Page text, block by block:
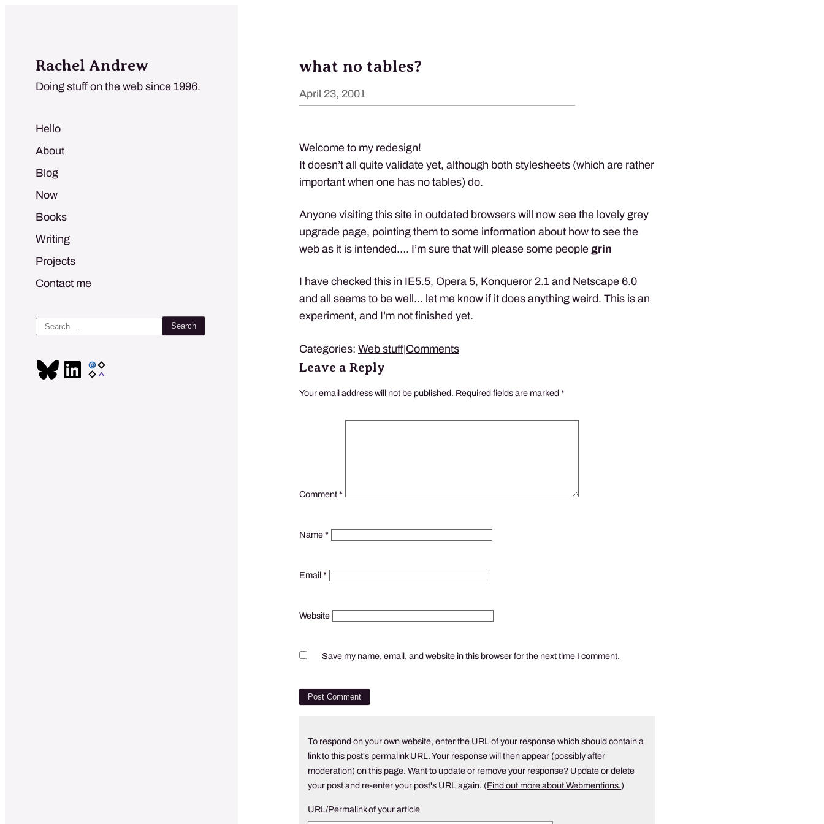
Rachel Andrew
Doing stuff on the web since 1996.
Hello
About
Blog
Now
Books
Writing
Projects
Contact me
Search
what no tables?
April 23, 2001
Welcome to my redesign!
It doesn’t all quite validate yet, although both stylesheets (which are rather
important when one has no tables) do.
Anyone visiting this site in outdated browsers will now see the lovely grey
upgrade page, pointing them to some information about how to see the
web as it is intended…. I’m sure that will please some people grin
I have checked this in IE5.5, Opera 5, Konqueror 2.1 and Netscape 6.0
and all seems to be well… let me know if it does anything weird. This is an
experiment, and I’m not finished yet.
Categories: Web stuff|Comments
Leave a Reply
Your email address will not be published. Required fields are marked*
Comment*
Name*
Email*
Website
Save my name, email, and website in this browser for the next time I comment.
To respond on your own website, enter the URL of your response which should contain a
link to this post's permalink URL. Your response will then appear (possibly after
moderation) on this page. Want to update or remove your response? Update or delete
your post and re-enter your post's URL again. (Find out more about Webmentions.)
URL/Permalink of your article